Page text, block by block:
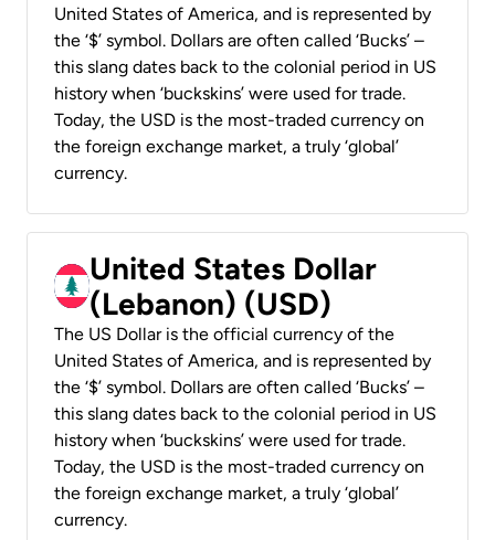
United States of America, and is represented by
the ‘$’ symbol. Dollars are often called ‘Bucks’ –
this slang dates back to the colonial period in US
history when ‘buckskins’ were used for trade.
Today, the USD is the most-traded currency on
the foreign exchange market, a truly ‘global’
currency.
United States Dollar
(Lebanon) (USD)
The US Dollar is the official currency of the
United States of America, and is represented by
the ‘$’ symbol. Dollars are often called ‘Bucks’ –
this slang dates back to the colonial period in US
history when ‘buckskins’ were used for trade.
Today, the USD is the most-traded currency on
the foreign exchange market, a truly ‘global’
currency.